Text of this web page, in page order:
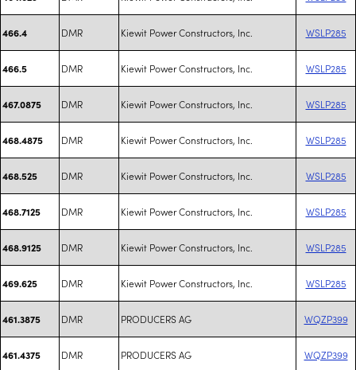
466.4 DMR Kiewit Power Constructors, Inc. WSLP285
466.5 DMR Kiewit Power Constructors, Inc. WSLP285
467.0875 DMR Kiewit Power Constructors, Inc. WSLP285
468.4875 DMR Kiewit Power Constructors, Inc. WSLP285
468.525 DMR Kiewit Power Constructors, Inc. WSLP285
468.7125 DMR Kiewit Power Constructors, Inc. WSLP285
468.9125 DMR Kiewit Power Constructors, Inc. WSLP285
469.625 DMR Kiewit Power Constructors, Inc. WSLP285
461.3875 DMR PRODUCERS AG WQZP399
461.4375 DMR PRODUCERS AG WQZP399